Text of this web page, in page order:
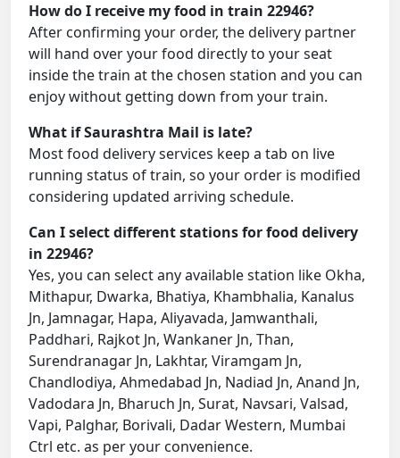
How do I receive my food in train 22946?
After confirming your order, the delivery partner
will hand over your food directly to your seat
inside the train at the chosen station and you can
enjoy without getting down from your train.
What if Saurashtra Mail is late?
Most food delivery services keep a tab on live
running status of train, so your order is modified
considering updated arriving schedule.
Can I select different stations for food delivery
in 22946?
Yes, you can select any available station like Okha,
Mithapur, Dwarka, Bhatiya, Khambhalia, Kanalus
Jn, Jamnagar, Hapa, Aliyavada, Jamwanthali,
Paddhari, Rajkot Jn, Wankaner Jn, Than,
Surendranagar Jn, Lakhtar, Viramgam Jn,
Chandlodiya, Ahmedabad Jn, Nadiad Jn, Anand Jn,
Vadodara Jn, Bharuch Jn, Surat, Navsari, Valsad,
Vapi, Palghar, Borivali, Dadar Western, Mumbai
Ctrl etc. as per your convenience.